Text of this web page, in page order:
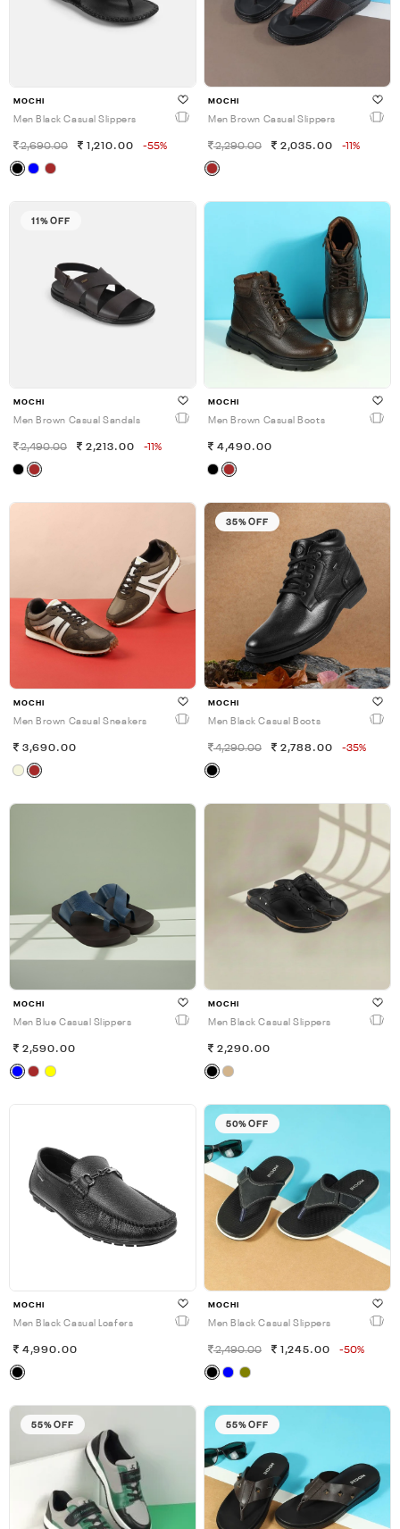
MOCHI
Men Black Casual Slippers
2,690.00 1,210.00 -55%
MOCHI
Men Brown Casual Slippers
2,290.00 2,035.00 -11%
11% OFF
MOCHI
Men Brown Casual Sandals
2,490.00 2,213.00 -11%
MOCHI
Men Brown Casual Boots
4,490.00
MOCHI
Men Brown Casual Sneakers
3,690.00
35% OFF
MOCHI
Men Black Casual Boots
4,290.00 2,788.00 -35%
MOCHI
Men Blue Casual Slippers
2,590.00
MOCHI
Men Black Casual Slippers
2,290.00
MOCHI
Men Black Casual Loafers
4,990.00
50% OFF
MOCHI
Men Black Casual Slippers
2,490.00 1,245.00 -50%
55% OFF 55% OFF